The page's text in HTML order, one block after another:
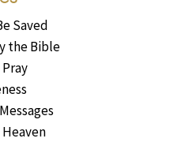
Saved
the Bible